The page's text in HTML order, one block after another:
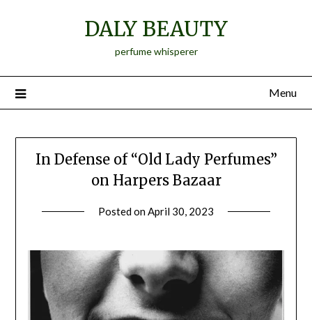
DALY BEAUTY
perfume whisperer
Menu
In Defense of “Old Lady Perfumes”
on Harpers Bazaar
Posted onApril 30, 2023